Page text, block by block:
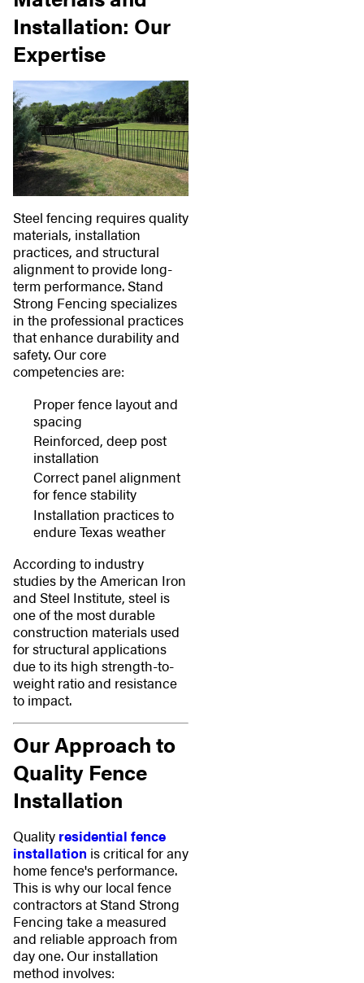
Installation: Our
Expertise
Steel fencing requires quality
materials, installation
practices, and structural
alignment to provide long-
term performance. Stand
Strong Fencing specializes
in the professional practices
that enhance durability and
safety. Our core
competencies are:
Proper fence layout and
spacing
Reinforced, deep post
installation
Correct panel alignment
for fence stability
Installation practices to
endure Texas weather
According to industry
studies by the American Iron
and Steel Institute, steel is
one of the most durable
construction materials used
for structural applications
due to its high strength-to-
weight ratio and resistance
to impact.
Our Approach to
Quality Fence
Installation
Quality residential fence
installation is critical for any
home fence's performance.
This is why our local fence
contractors at Stand Strong
Fencing take a measured
and reliable approach from
day one. Our installation
method involves: